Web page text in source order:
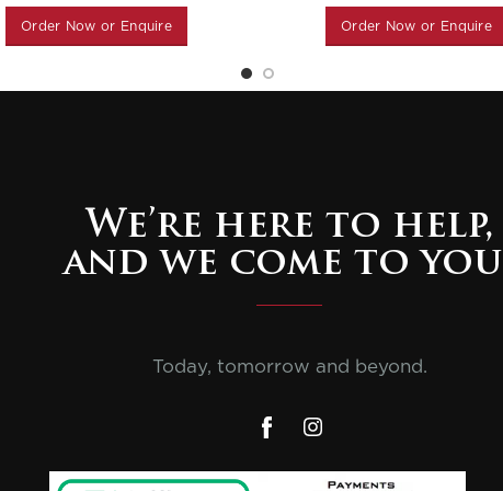
Order Now or Enquire Order Now or Enquire
We’re here to help,
and we come to
Today, tomorrow and beyond.